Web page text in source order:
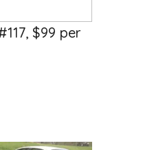
$99 per